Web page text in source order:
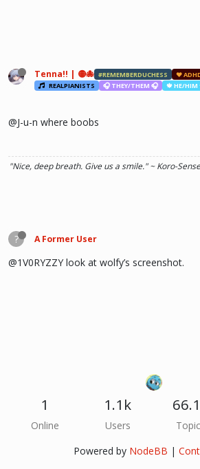
Tenna!! | 🟡🐙 #REMEMBERDUCHESS
♥
REALPIANISTS
🎧 THEY/THEM 🎧 🍁 HE/HIM
@J-u-n where boobs
"Nice, deep breath. Give us a smile." ~ Koro-
? A Former User
@1V0RYZZY look at wolfy’s screenshot.
1
Online
1.1k
Users
Powered by NodeBB |